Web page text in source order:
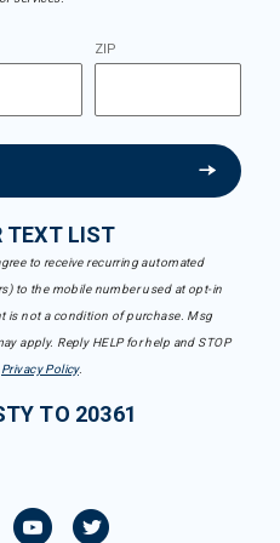
ZIP
TEXT LIST
to receive recurring automated
to the mobile number used at opt-in
is not a condition of purchase. Msg
apply. Reply HELP for help and STOP
Privacy Policy.
TO 20361